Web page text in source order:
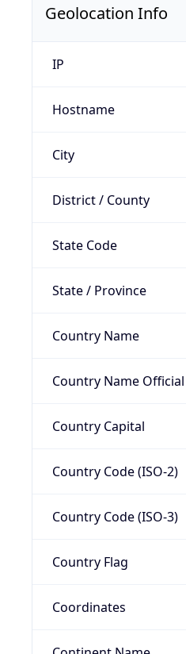
Geolocation Info
IP
Hostname
City
District / County
State Code
State / Province
Country Name
Country Name Official
Country Capital
Country Code (ISO-2)
Country Code (ISO-3)
Country Flag
Coordinates